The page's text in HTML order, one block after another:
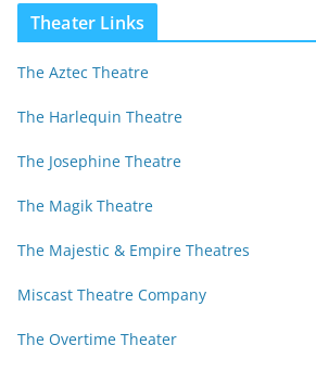
Theater Links
The Aztec Theatre
The Harlequin Theatre
The Josephine Theatre
The Magik Theatre
The Majestic & Empire Theatres
Miscast Theatre Company
The Overtime Theater